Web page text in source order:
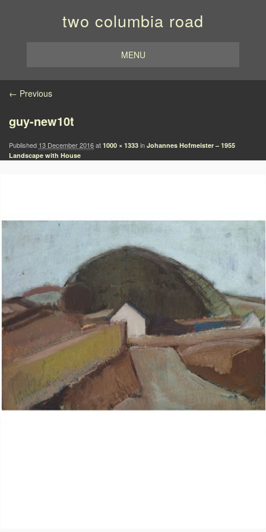
two columbia road
MENU
Image navigation
← Previous
guy-new10t
Published 13 December 2016at 1000 × 1333 in Johannes Hofmeister – 1955
Landscape with House